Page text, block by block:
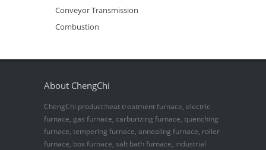
Conveyor Transmission
Combustion
About ChengChi
ChengChi product:heat treatment furnace, electric
furnace, gas furnace, carburizing furnace, quenching
furnace, tempering furnace, annealing furnace, roller
furnace, box furnace, salt bath furnace, industrial